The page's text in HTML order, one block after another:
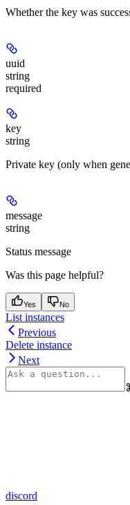
Whether the key was
uuid
string
required
key
string
Private key (only when
message
string
Status message
Was this page helpful?
Yes No
List instances
Previous
Delete instance
Next
discord